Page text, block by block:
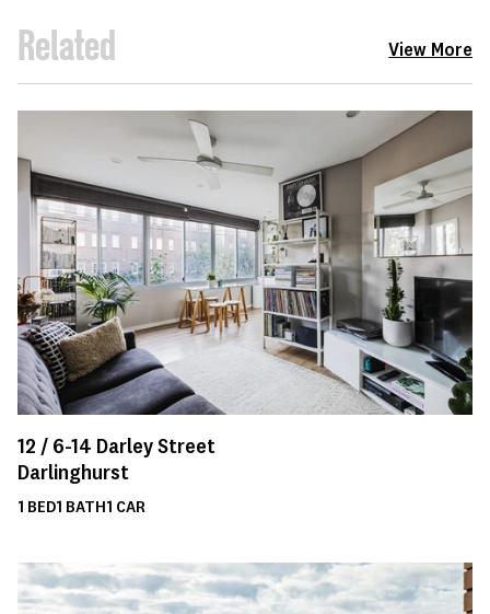
Related View More
12 / 6-14 Darley Street
Darlinghurst
1 BED1 BATH1 CAR